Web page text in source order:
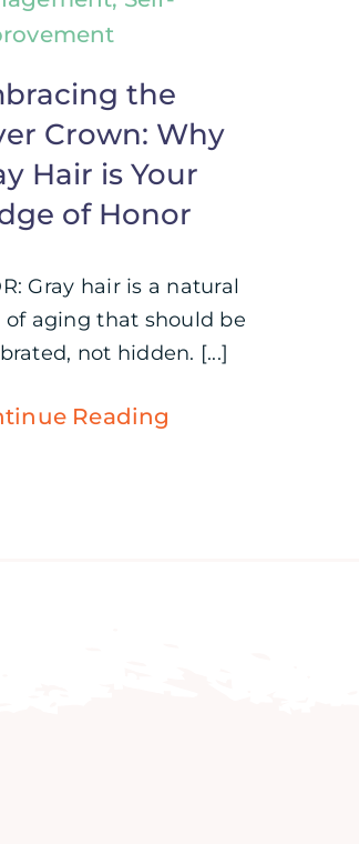
the
Crown: Why
Hair is Your
of Honor
Gray hair is a natural
of aging that should be
not hidden. [...]
Reading